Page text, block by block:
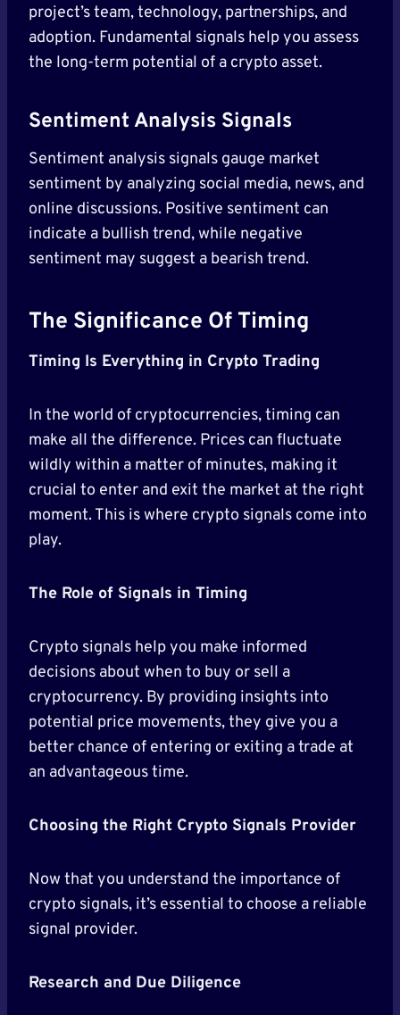
project’s team, technology, partnerships, and
adoption. Fundamental signals help you assess
the long-term potential of a crypto asset.
Sentiment Analysis Signals
Sentiment analysis signals gauge market
sentiment by analyzing social media, news, and
online discussions. Positive sentiment can
indicate a bullish trend, while negative
sentiment may suggest a bearish trend.
The Significance Of Timing
Timing Is Everything in Crypto Trading
In the world of cryptocurrencies, timing can
make all the difference. Prices can fluctuate
wildly within a matter of minutes, making it
crucial to enter and exit the market at the right
moment. This is where crypto signals come into
play.
The Role of Signals in Timing
Crypto signals help you make informed
decisions about when to buy or sell a
cryptocurrency. By providing insights into
potential price movements, they give you a
better chance of entering or exiting a trade at
an advantageous time.
Choosing the Right Crypto Signals Provider
Now that you understand the importance of
crypto signals, it’s essential to choose a reliable
signal provider.
Research and Due Diligence